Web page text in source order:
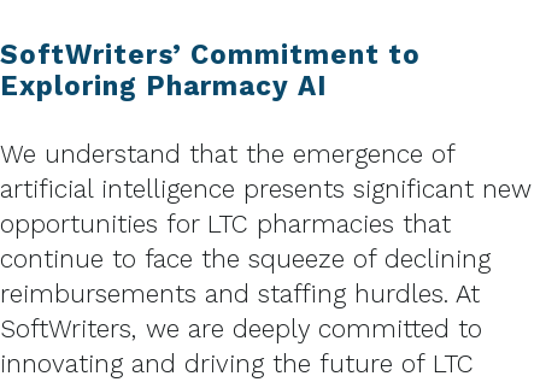
SoftWriters’ Commitment to
Exploring Pharmacy AI
We understand that the emergence of
artificial intelligence presents significant new
opportunities for LTC pharmacies that
continue to face the squeeze of declining
reimbursements and staffing hurdles. At
SoftWriters, we are deeply committed to
innovating and driving the future of LTC